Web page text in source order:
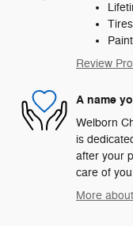
Review
A name
Welborn
is
after your
care of
More